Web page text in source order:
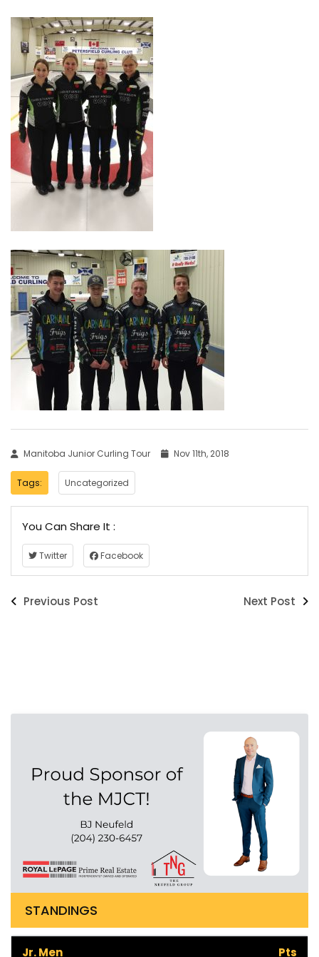
Manitoba Junior Curling Tour Nov 11th, 2018
Tags: Uncategorized
You Can Share It :
Twitter Facebook
Previous Post Next Post
STANDINGS
Jr. Men Pts